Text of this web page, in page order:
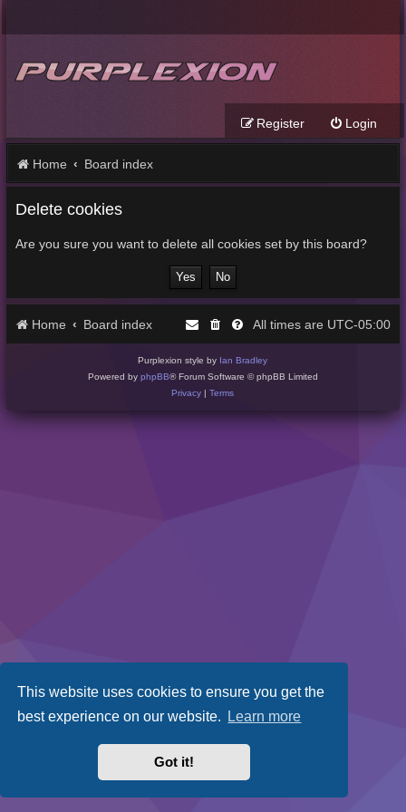
This website uses cookies to ensure you get the
best experience on our website. Learn more
Got it!
Login
Register
Home Board index
Delete cookies
Are you sure you want to delete all cookies set by this board?
Home Board index All times are UTC-05:00
Purplexion style by Ian Bradley
Powered by phpBB® Forum Software © phpBB Limited
Privacy |Terms